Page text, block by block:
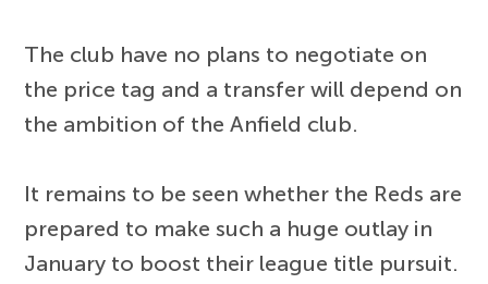
The club have no plans to negotiate on
the price tag and a transfer will depend on
the ambition of the Anfield club.
It remains to be seen whether the Reds are
prepared to make such a huge outlay in
January to boost their league title pursuit.